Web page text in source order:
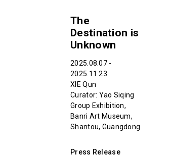
The
Destination is
Unknown
2025.08.07 -
2025.11.23
XIE Qun
Curator: Yao Siqing
Group Exhibition,
Banri Art Museum,
Shantou, Guangdong
Press Release